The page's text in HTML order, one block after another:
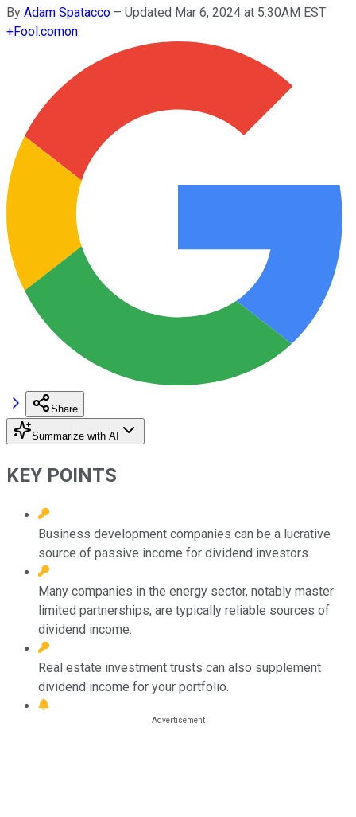
By Adam Spatacco – Updated Mar 6, 2024 at 5:30AM EST
+Fool.comon
Share
Summarize with AI
KEY POINTS
Business development companies can be a lucrative
source of passive income for dividend investors.
Many companies in the energy sector, notably master
limited partnerships, are typically reliable sources of
dividend income.
Real estate investment trusts can also supplement
dividend income for your portfolio.